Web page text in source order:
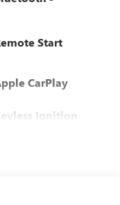
Start
CarPlay
Ignition